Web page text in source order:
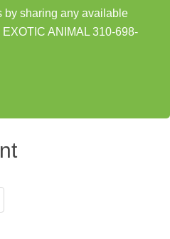
by sharing any available
ANIMAL 310-698-